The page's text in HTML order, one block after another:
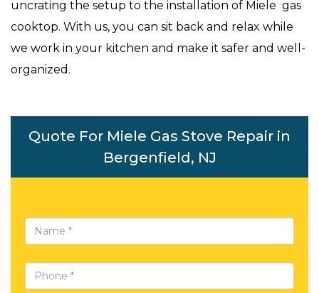
uncrating the setup to the installation of Miele gas
cooktop. With us, you can sit back and relax while
we work in your kitchen and make it safer and well-
organized.
Quote For Miele Gas Stove Repair in
Bergenfield, NJ